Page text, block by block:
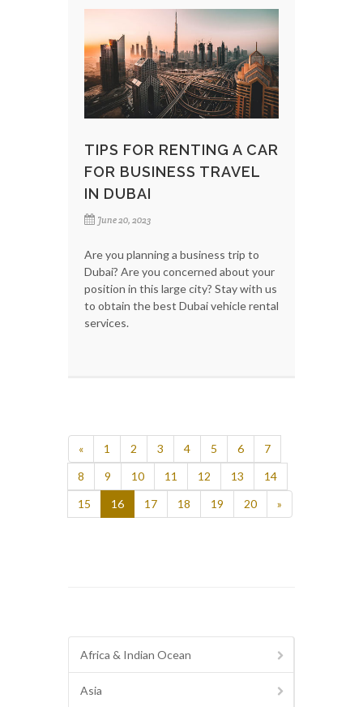
TIPS FOR RENTING A CAR
FOR BUSINESS TRAVEL
IN DUBAI
June 20, 2023
Are you planning a business trip to
Dubai? Are you concerned about your
position in this large city? Stay with us
to obtain the best Dubai vehicle rental
services.
« 1 2 3 4 5 6
7
8
9 10 11 12 13
14
15
16 17 18 19 20 »
Africa & Indian Ocean
Asia